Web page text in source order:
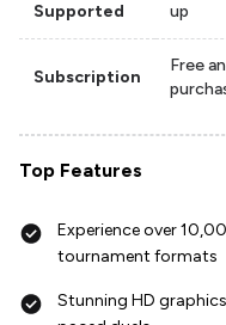
Supported
up
Subscription
Free
Top Features
Experience over
tournament formats
Stunning HD